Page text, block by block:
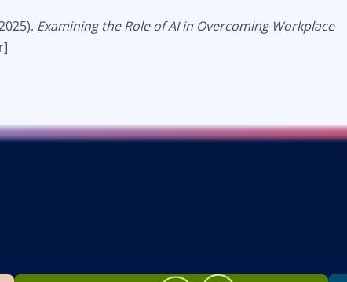
Examining the Role of AI in Overcoming Workplace